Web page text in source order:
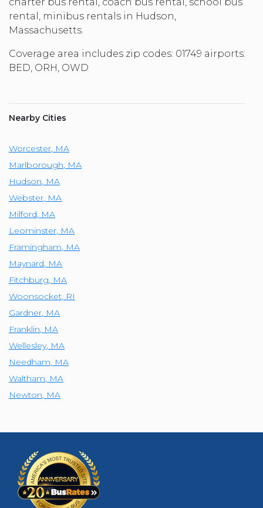
charter bus rental, coach bus rental, school bus
rental, minibus rentals in Hudson,
Massachusetts.
Coverage area includes zip codes: 01749 airports:
BED, ORH, OWD
Nearby Cities
Worcester, MA
Marlborough, MA
Hudson, MA
Webster, MA
Milford, MA
Leominster, MA
Framingham, MA
Maynard, MA
Fitchburg, MA
Woonsocket, RI
Gardner, MA
Franklin, MA
Wellesley, MA
Needham, MA
Waltham, MA
Newton, MA